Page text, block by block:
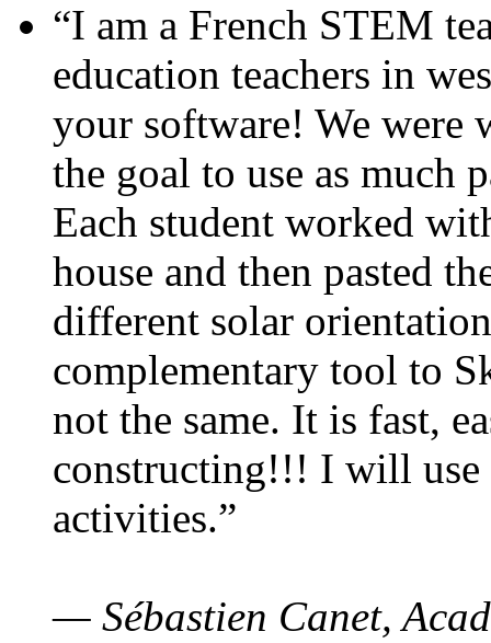
“I am a French STEM
education teachers in
your software! We were
the goal to use as much
Each student worked
house and then pasted
different solar
complementary tool to
not the same. It is fast,
constructing!!! I will use
activities.”
— Sébastien Canet,